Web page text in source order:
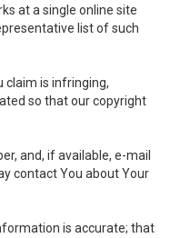
at a single online site
list of such
claim is infringing,
so that our copyright
and, if available, e-mail
contact You about Your
is accurate; that